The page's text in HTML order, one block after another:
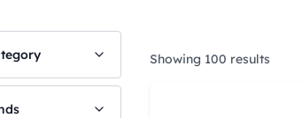
Showing 100 results